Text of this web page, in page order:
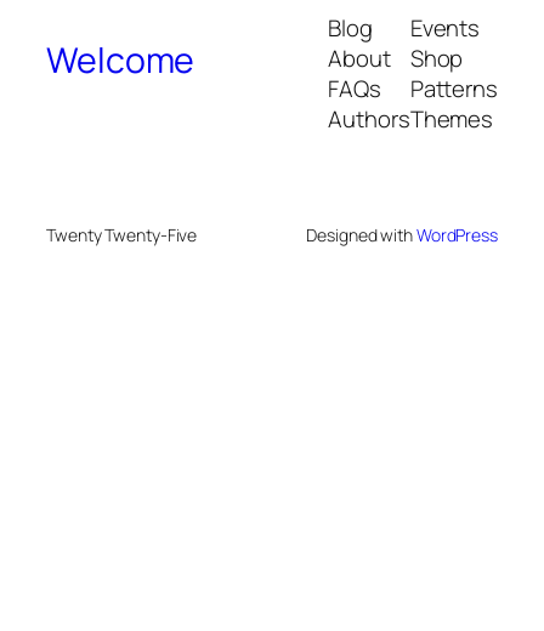
Welcome
Blog
About
FAQs
Authors
Events
Shop
Patterns
Themes
Twenty Twenty-Five Designed withWordPress